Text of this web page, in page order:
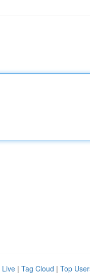
Live | Tag Cloud | Top